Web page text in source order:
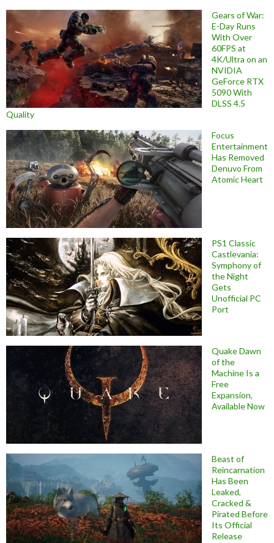
Gears of War:
E-Day Runs
With Over
60FPS at
4K/Ultra on an
NVIDIA
GeForce RTX
5090 With
DLSS 4.5
Quality
Focus
Entertainment
Has Removed
Denuvo From
Atomic Heart
PS1 Classic
Castlevania:
Symphony of
the Night
Gets
Unofficial PC
Port
Quake Dawn
of the
Machine Is a
Free
Expansion,
Available Now
Beast of
Reincarnation
Has Been
Leaked,
Cracked &
Pirated Before
Its Official
Release